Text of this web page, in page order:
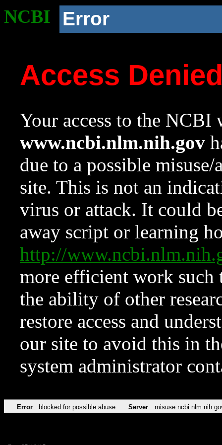
NCBI Error
Access
Your access to the NCBI
www.ncbi.nlm.nih.gov
due to a possible
site. This is not an
virus or attack. It could
away script or learning
http://
more efficient work such
the ability of other
restore access and
our site to avoid this in
system administrator
Error blocked for possible abuse Server